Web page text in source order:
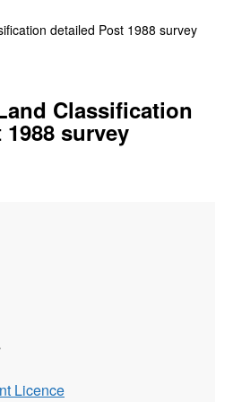
detailed Post 1988 survey
Classification
survey
Licence